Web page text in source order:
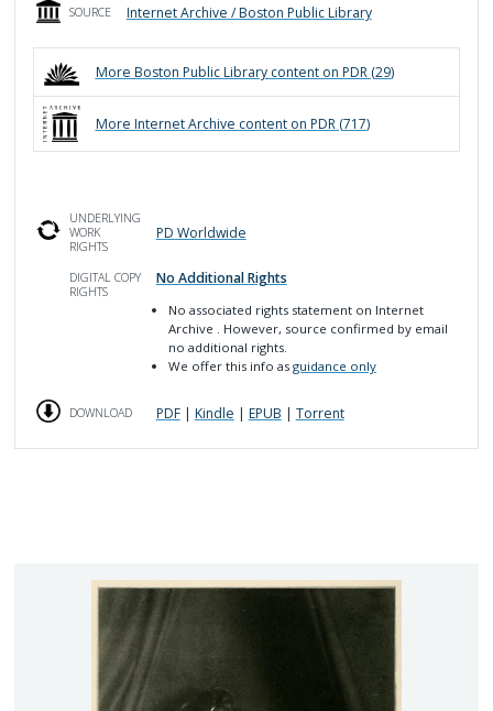
SOURCE Internet Archive / Boston Public Library
More Boston Public Librarycontent on PDR (29)
More Internet Archive content on PDR (717)
UNDERLYING
WORK
RIGHTS
PD Worldwide
DIGITAL COPY
RIGHTS
No Additional Rights
No associated rights statement on Internet
Archive
. However, source confirmed by email
no additional rights.
We offer this info asguidance only
DOWNLOAD PDF| Kindle | EPUB | Torrent